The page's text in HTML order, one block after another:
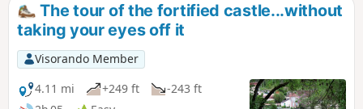
The tour of the fortified castle...without
taking your eyes off it
Visorando Member
4.11 mi
+249 ft
-243 ft